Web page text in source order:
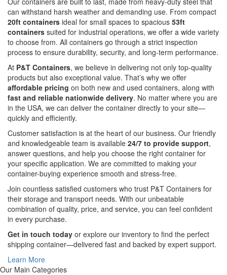
can withstand harsh weather and demanding use. From compact
20ft containers ideal for small spaces to spacious 53ft
containers suited for industrial operations, we offer a wide variety
to choose from. All containers go through a strict inspection
process to ensure durability, security, and long-term performance.
At P&T Containers, we believe in delivering not only top-quality
products but also exceptional value. That’s why we offer
affordable pricing on both new and used containers, along with
fast and reliable nationwide delivery. No matter where you are
in the USA, we can deliver the container directly to your site—
quickly and efficiently.
Customer satisfaction is at the heart of our business. Our friendly
and knowledgeable team is available 24/7 to provide support,
answer questions, and help you choose the right container for
your specific application. We are committed to making your
container-buying experience smooth and stress-free.
Join countless satisfied customers who trust P&T Containers for
their storage and transport needs. With our unbeatable
combination of quality, price, and service, you can feel confident
in every purchase.
Get in touch today or explore our inventory to find the perfect
shipping container—delivered fast and backed by expert support.
Learn More
Our Main Categories